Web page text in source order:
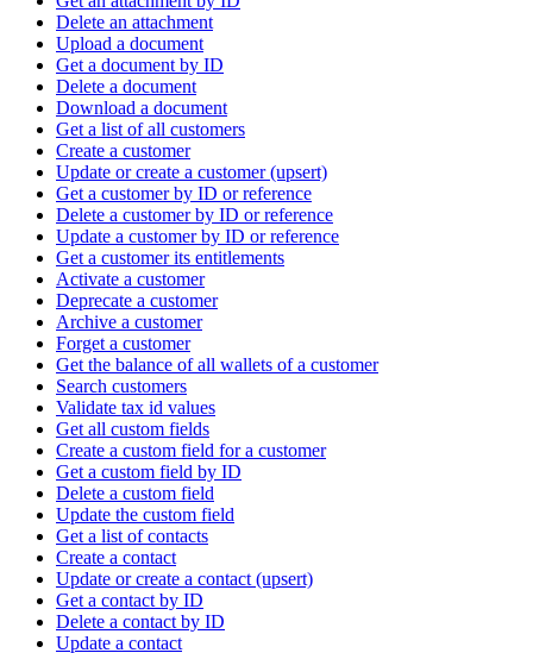
Delete an attachment
Upload a document
Get a document by ID
Delete a document
Download a document
Get a list of all customers
Create a customer
Update or create a customer (upsert)
Get a customer by ID or reference
Delete a customer by ID or reference
Update a customer by ID or reference
Get a customer its entitlements
Activate a customer
Deprecate a customer
Archive a customer
Forget a customer
Get the balance of all wallets of a customer
Search customers
Validate tax id values
Get all custom fields
Create a custom field for a customer
Get a custom field by ID
Delete a custom field
Update the custom field
Get a list of contacts
Create a contact
Update or create a contact (upsert)
Get a contact by ID
Delete a contact by ID
Update a contact